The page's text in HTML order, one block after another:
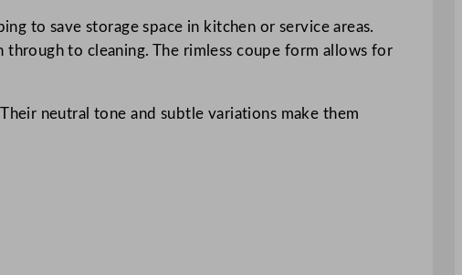
to save storage space in kitchen or service areas.
to cleaning. The rimless coupe form allows for
neutral tone and subtle variations make them